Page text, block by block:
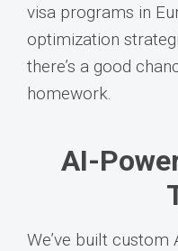
visa programs in
optimization
there’s a good
homework.
AI-
We’ve built